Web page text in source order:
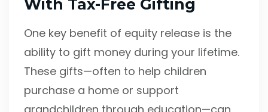
With Tax-Free Gifting
One key benefit of equity release is the
ability to gift money during your lifetime.
These gifts—often to help children
purchase a home or support